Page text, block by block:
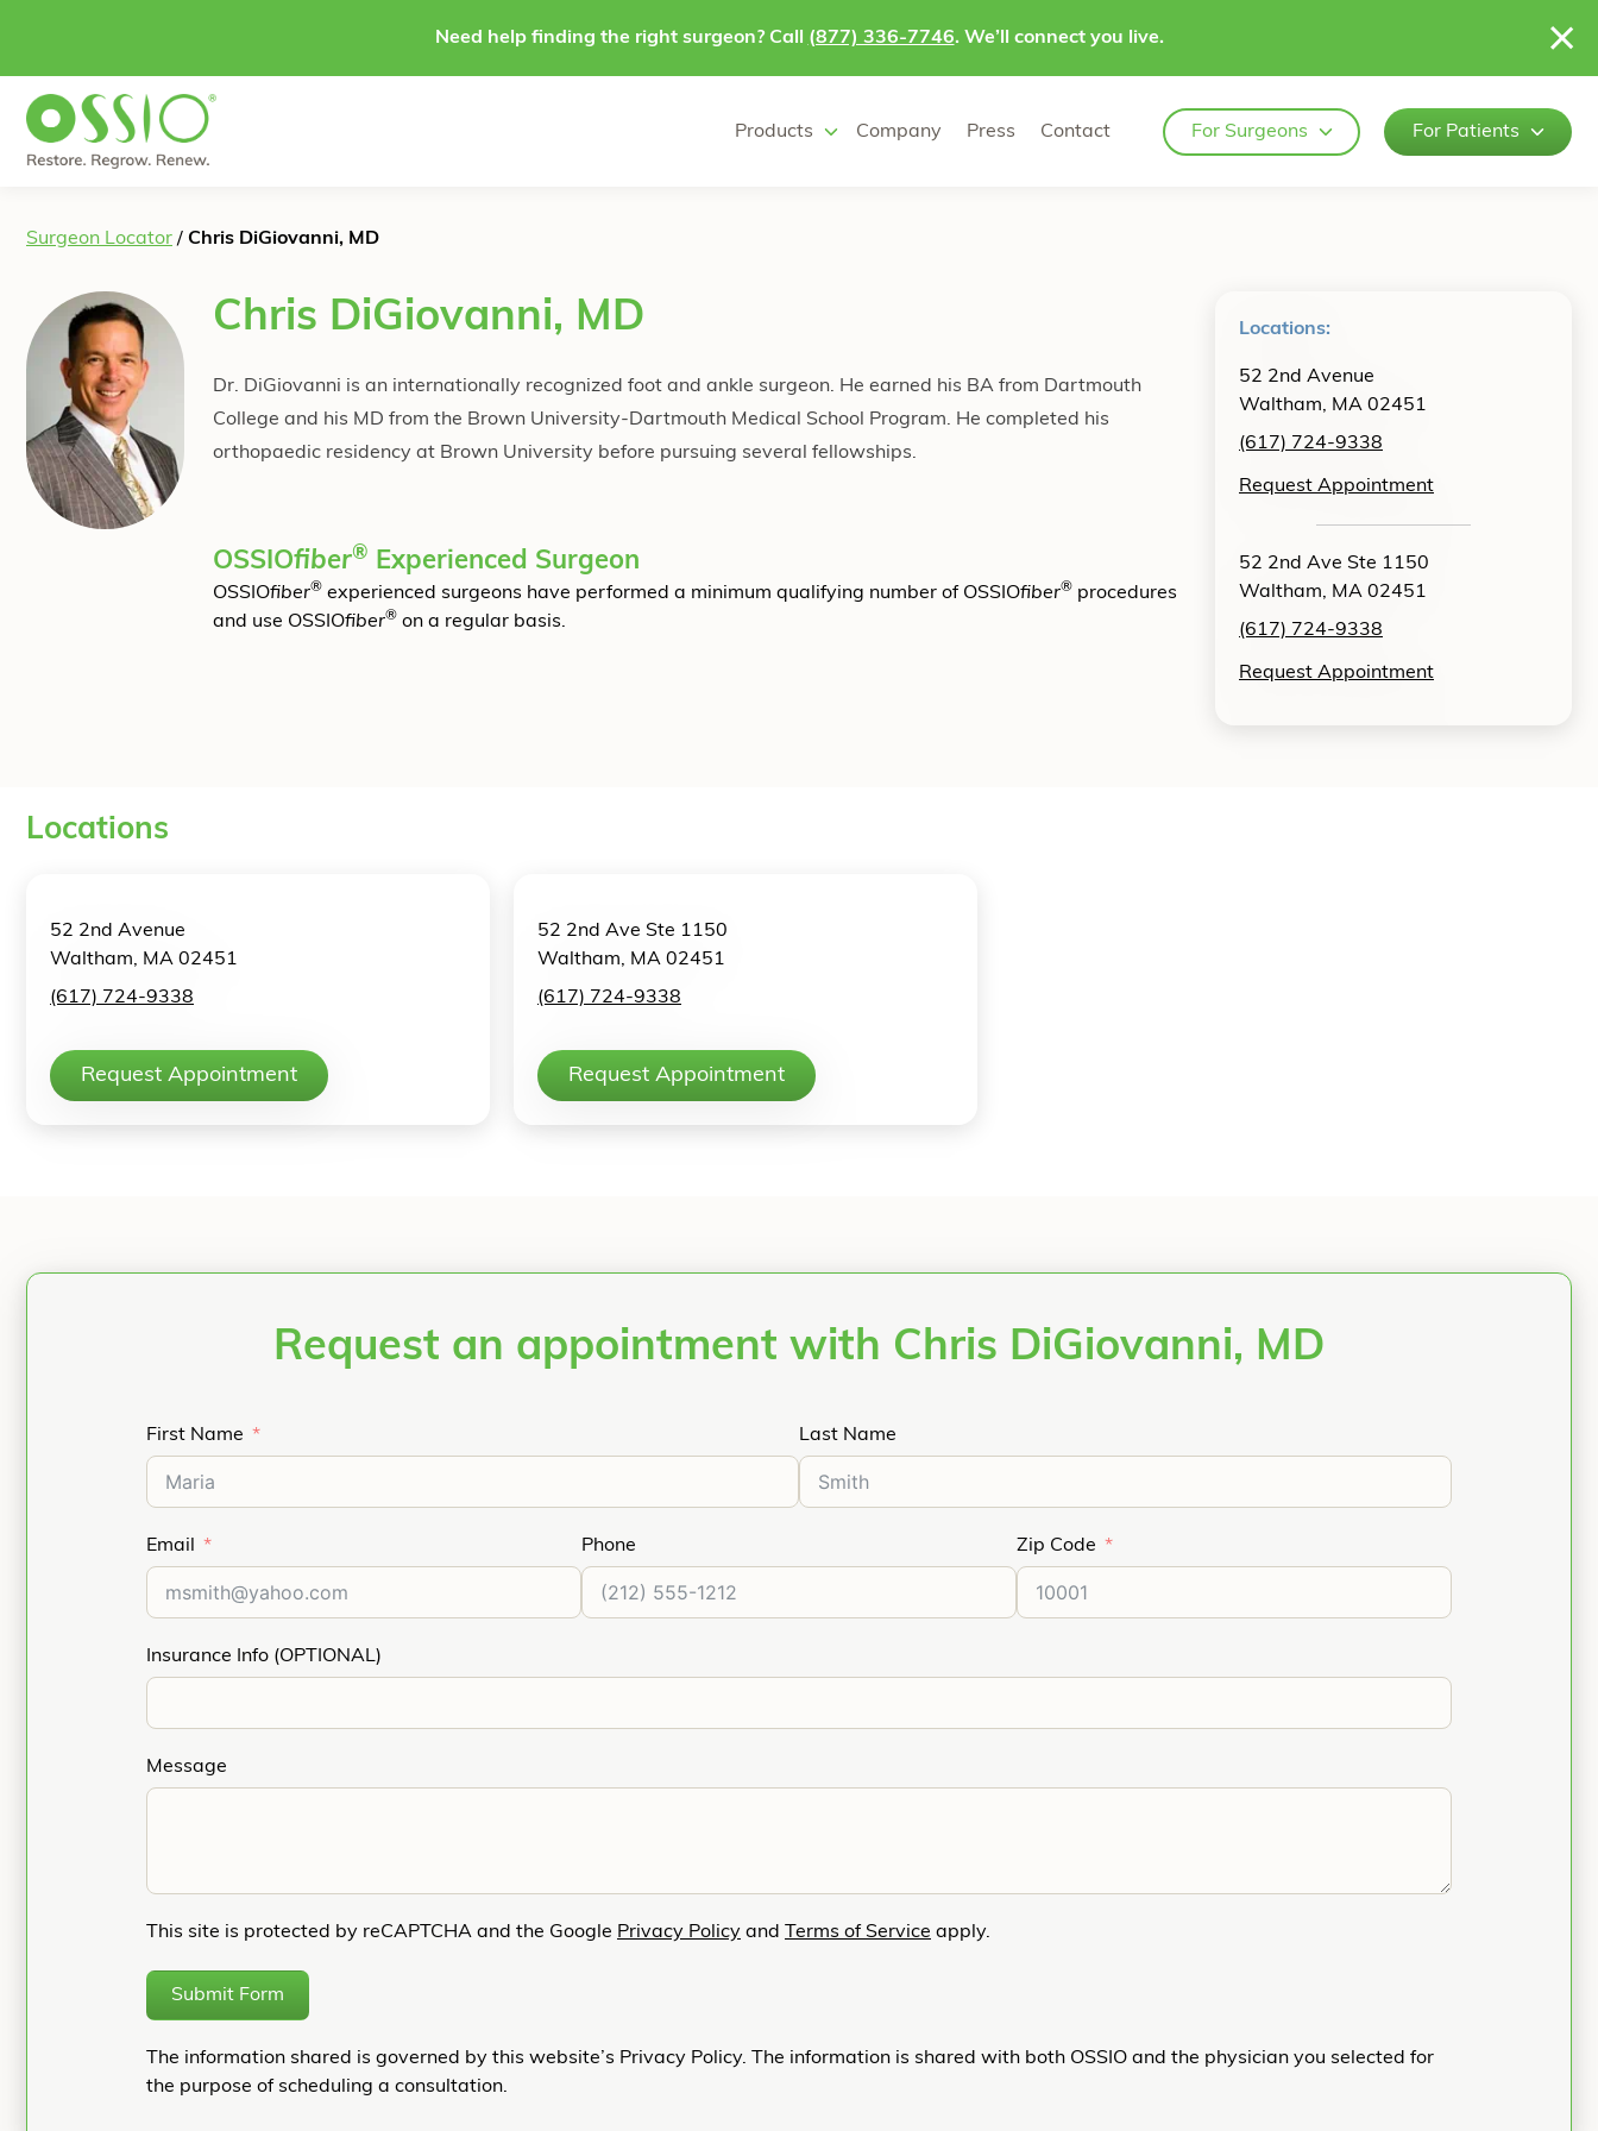
Need help finding the right surgeon? Call (877) 336-7746. We’ll connect you live.
Products Company Press Contact For Surgeons For Patients
Surgeon Locator / Chris DiGiovanni, MD
Locations:
52 2nd Avenue
Waltham, MA 02451
(617) 724-9338
Request Appointment
52 2nd Ave Ste 1150
Waltham, MA 02451
(617) 724-9338
Request Appointment
Chris DiGiovanni, MD
Dr. DiGiovanni is an internationally recognized foot and ankle surgeon. He earned his BA from Dartmouth
College and his MD from the Brown University-Dartmouth Medical School Program. He completed his
orthopaedic residency at Brown University before pursuing several fellowships.
OSSIOfiber® Experienced Surgeon
OSSIOfiber® experienced surgeons have performed a minimum qualifying number of OSSIOfiber® procedures
and use OSSIOfiber® on a regular basis.
Locations
52 2nd Avenue
Waltham, MA 02451
(617) 724-9338
Request Appointment
52 2nd Ave Ste 1150
Waltham, MA 02451
(617) 724-9338
Request Appointment
Request an appointment with Chris DiGiovanni, MD
First Name Last Name
Email Phone Zip Code
Insurance Info (OPTIONAL)
Message
This site is protected by reCAPTCHA and the Google Privacy Policy and Terms of Service apply.
Submit Form
The information shared is governed by this website’s Privacy Policy. The information is shared with both OSSIO and the physician you selected for
the purpose of scheduling a consultation.